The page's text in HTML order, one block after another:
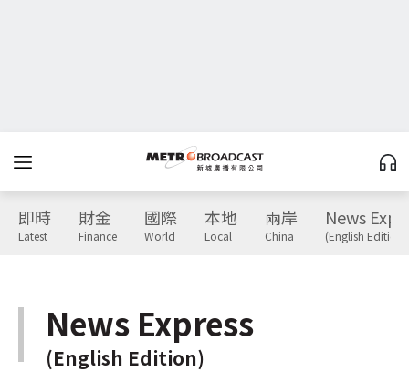
即時
Latest
財金
Finance
國際
World
本地
Local
兩岸
China
News
(English Edition)
News Express
(English Edition)